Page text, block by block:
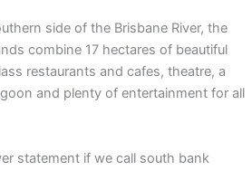
side of the Brisbane River, the
combine 17 hectares of beautiful
restaurants and cafes, theatre, a
and plenty of entertainment for all
statement if we call south bank